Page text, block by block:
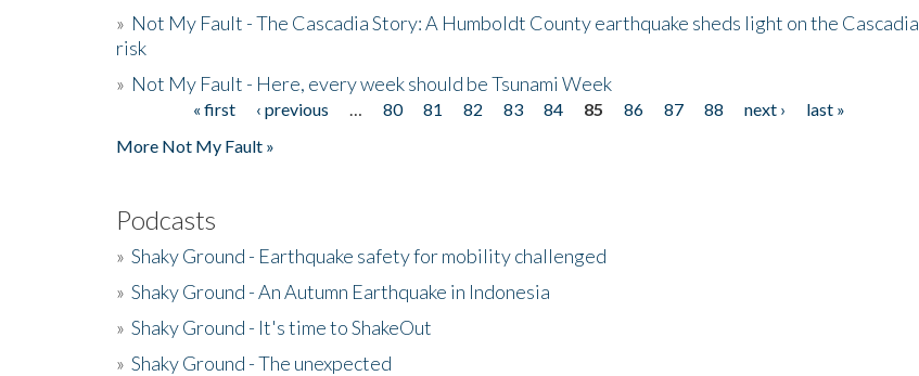
» Not My Fault - The Cascadia Story: A Humboldt County earthquake sheds light on the Cascadia
risk
» Not My Fault - Here, every week should be Tsunami Week
« first ‹ previous 80 81 82 83 84 85 86 87 88 next ›
last »
More Not My Fault »
Podcasts
» Shaky Ground - Earthquake safety for mobility challenged
» Shaky Ground - An Autumn Earthquake in Indonesia
» Shaky Ground - It's time to ShakeOut
» Shaky Ground - The unexpected